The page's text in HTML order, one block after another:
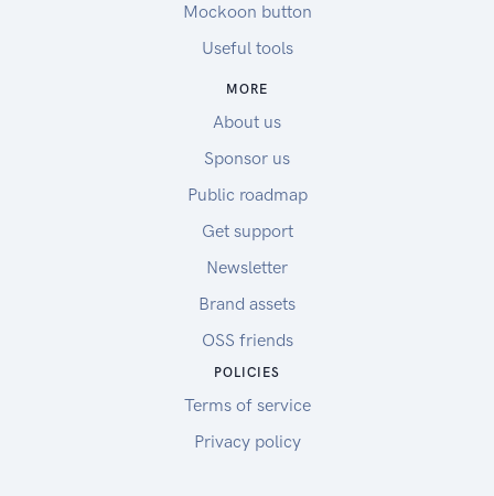
Mockoon button
Useful tools
MORE
About us
Sponsor us
Public roadmap
Get support
Newsletter
Brand assets
OSS friends
POLICIES
Terms of service
Privacy policy